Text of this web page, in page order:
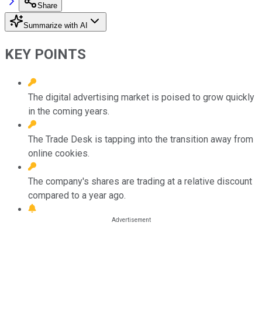
Share
Summarize with AI
KEY POINTS
The digital advertising market is poised to grow quickly
in the coming years.
The Trade Desk is tapping into the transition away from
online cookies.
The company's shares are trading at a relative discount
compared to a year ago.